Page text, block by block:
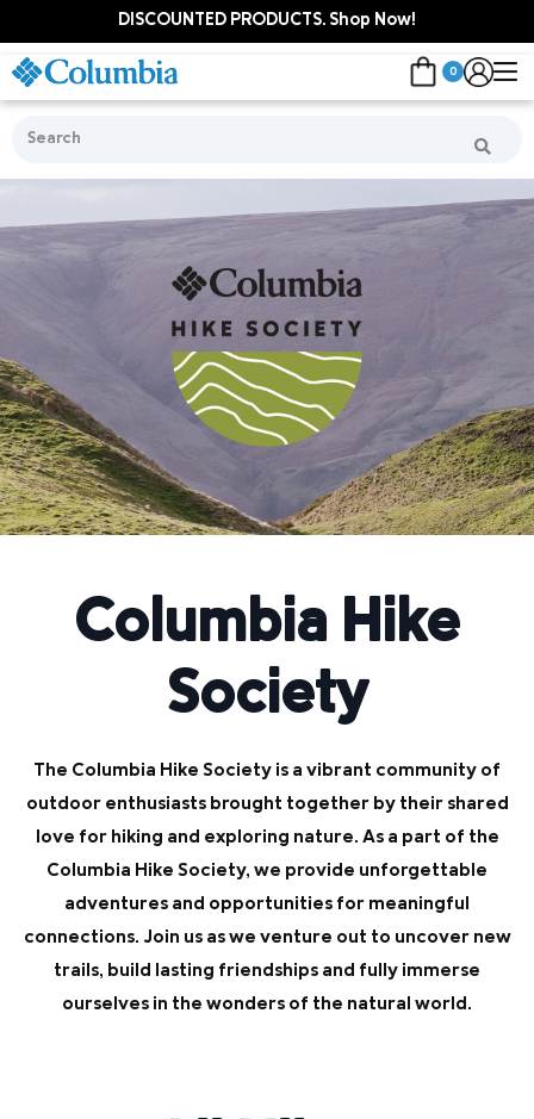
DISCOUNTED PRODUCTS. Shop Now!
0
Columbia Hike
Society
The Columbia Hike Society is a vibrant community of
outdoor enthusiasts brought together by their shared
love for hiking and exploring nature. As a part of the
Columbia Hike Society, we provide unforgettable
adventures and opportunities for meaningful
connections. Join us as we venture out to uncover new
trails, build lasting friendships and fully immerse
ourselves in the wonders of the natural world.